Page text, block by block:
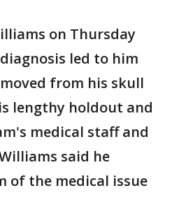
on Thursday
led to him
from his skull
lengthy holdout and
medical staff and
said he
of the medical issue